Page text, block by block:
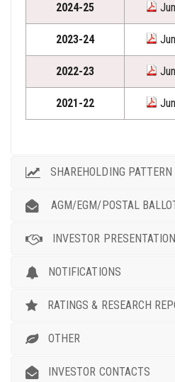
2024-25
2023-24
2022-23
2021-22
SHAREHOLDING PATTERN
AGM/EGM/POSTAL
INVESTOR PRESENTATION
NOTIFICATIONS
RATINGS & RESEARCH
OTHER
INVESTOR CONTACTS